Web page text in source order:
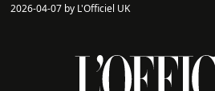
2026-04-07 by L'Officiel UK